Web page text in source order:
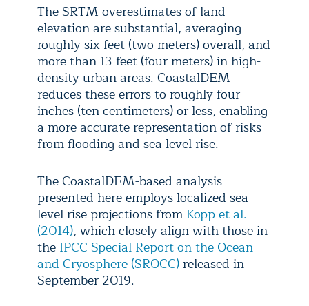
The SRTM overestimates of land
elevation are substantial, averaging
roughly six feet (two meters) overall, and
more than 13 feet (four meters) in high-
density urban areas. CoastalDEM
reduces these errors to roughly four
inches (ten centimeters) or less, enabling
a more accurate representation of risks
from flooding and sea level rise.
The CoastalDEM-based analysis
presented here employs localized sea
level rise projections from Kopp et al.
(2014), which closely align with those in
the IPCC Special Report on the Ocean
and Cryosphere (SROCC) released in
September 2019.